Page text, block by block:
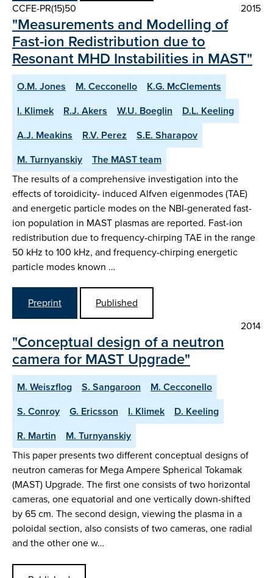
CCFE-PR(15)50
2015
"Measurements and Modelling of
Fast-ion Redistribution due to
Resonant MHD Instabilities in MAST"
O.M. Jones M. Cecconello
K.G. McClements
I. Klimek
R.J. Akers W.U. Boeglin
D.L. Keeling
A.J. Meakins
R.V. Perez
S.E. Sharapov
M. Turnyanskiy
The MAST team
The results of a comprehensive investigation into the
effects of toroidicity- induced Alfven eigenmodes (TAE)
and energetic particle modes on the NBI-generated fast-
ion population in MAST plasmas are reported. Fast-ion
redistribution due to frequency-chirping TAE in the range
50 kHz to 100 kHz, and frequency-chirping energetic
particle modes known …
Preprint
Published
2014
"Conceptual design of a neutron
camera for MAST Upgrade"
M. Weiszflog S. Sangaroon
M. Cecconello
S. Conroy
G. Ericsson I. Klimek
D. Keeling
R. Martin
M. Turnyanskiy
This paper presents two different conceptual designs of
neutron cameras for Mega Ampere Spherical Tokamak
(MAST) Upgrade. The first one consists of two horizontal
cameras, one equatorial and one vertically down-shifted
by 65 cm. The second design, viewing the plasma in a
poloidal section, also consists of two cameras, one radial
and the other one w…